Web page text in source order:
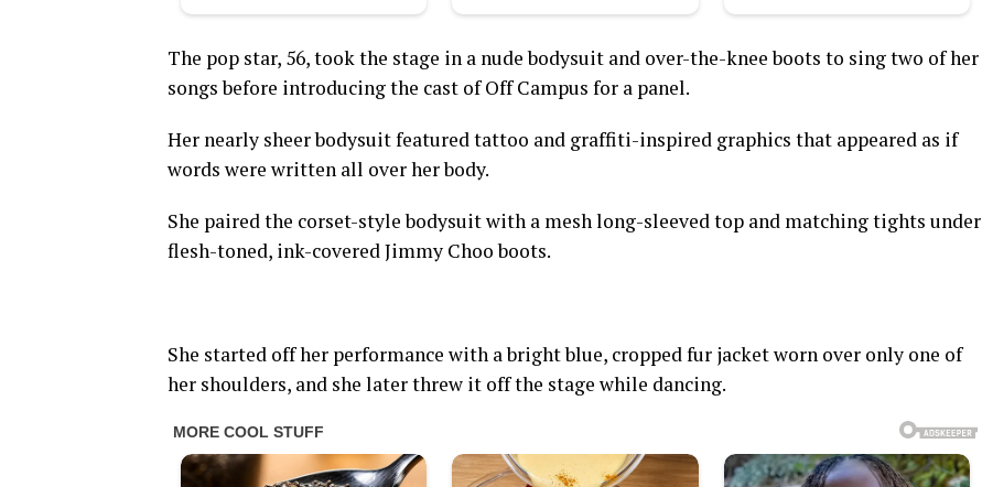
The pop star, 56, took the stage in a nude bodysuit and over-the-knee boots to sing two of her
songs before introducing the cast of Off Campus for a panel.
Her nearly sheer bodysuit featured tattoo and graffiti-inspired graphics that appeared as if
words were written all over her body.
She paired the corset-style bodysuit with a mesh long-sleeved top and matching tights under
flesh-toned, ink-covered Jimmy Choo boots.
She started off her performance with a bright blue, cropped fur jacket worn over only one of
her shoulders, and she later threw it off the stage while dancing.